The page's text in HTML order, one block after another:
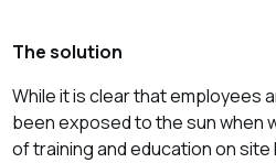
The solution
While it is clear that employees
been exposed to the sun when
of training and education on